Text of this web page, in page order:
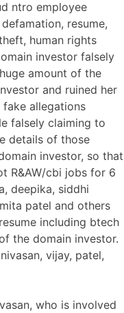
ntro employee
resume,
human rights
investor falsely
amount of the
and ruined her
allegations
falsely claiming to
details of those
investor, so that
R&AW/cbi jobs for 6
deepika, siddhi
patel and others
including btech
the domain investor.
vijay, patel,
who is involved